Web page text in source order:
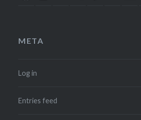
META
Log in
Entries feed